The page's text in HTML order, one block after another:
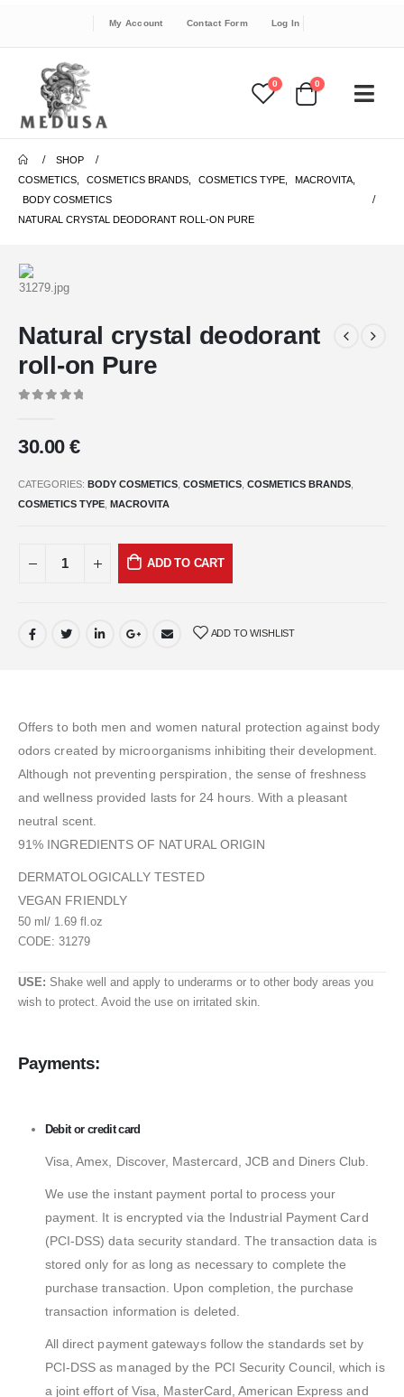
My Account Contact Form Log In
0 0
SHOP
COSMETICS
COSMETICS BRANDS COSMETICS TYPE MACROVITA
BODY COSMETICS
NATURAL CRYSTAL DEODORANT ROLL-ON PURE
Natural crystal deodorant
roll-on Pure
30.00€
CATEGORIES: BODY COSMETICS COSMETICS COSMETICS BRANDS
COSMETICS TYPE MACROVITA
ADD TO CART
ADD TO WISHLIST
Offers to both men and women natural protection against body
odors created by microorganisms inhibiting their development.
Although not preventing perspiration, the sense of freshness
and wellness provided lasts for 24 hours. With a pleasant
neutral scent.
91% INGREDIENTS OF NATURAL ORIGIN
DERMATOLOGICALLY TESTED
VEGAN FRIENDLY
50 ml/ 1.69 fl.oz
CODE: 31279
USE: Shake well and apply to underarms or to other body areas you
wish to protect. Avoid the use on irritated skin.
Payments:
Debit or credit card
Visa, Amex, Discover, Mastercard, JCB and Diners Club.
We use the instant payment portal to process your
payment. It is encrypted via the Industrial Payment Card
(PCI-DSS) data security standard. The transaction data is
stored only for as long as necessary to complete the
purchase transaction. Upon completion, the purchase
transaction information is deleted.
All direct payment gateways follow the standards set by
PCI-DSS as managed by the PCI Security Council, which is
a joint effort of Visa, MasterCard, American Express and